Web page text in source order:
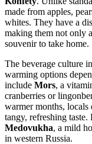
made from apples,
whites. They have a
making them not only
souvenir to take home.
The beverage culture
warming options
include Mors, a
cranberries or
warmer months, locals
tangy, refreshing
Medovukha, a mild
in western Russia.